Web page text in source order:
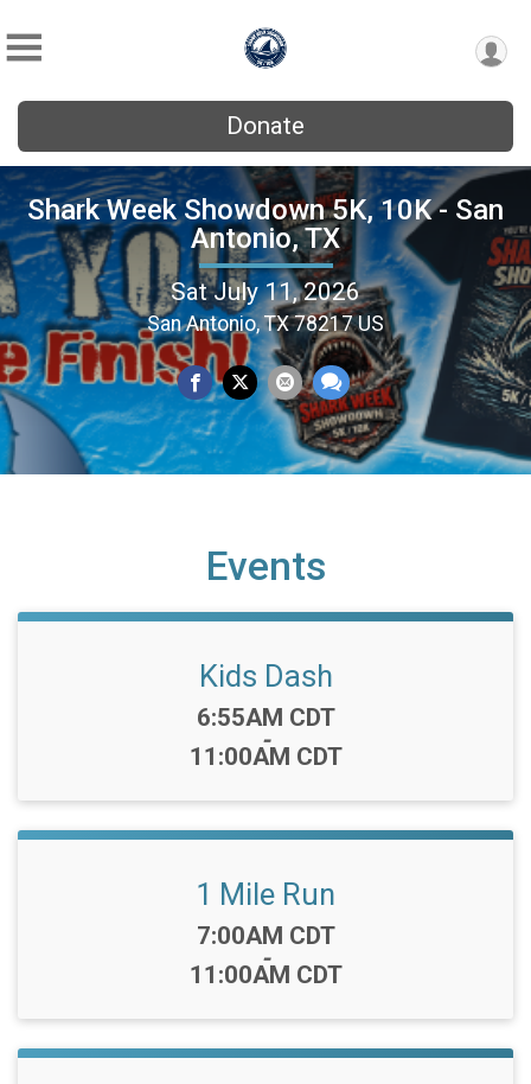
Donate
Shark Week Showdown 5K, 10K - San
Antonio, TX
Sat July 11, 2026
San Antonio, TX 78217 US
Events
Kids Dash
Time:
6:55AM CDT
-
11:00AM CDT
1 Mile Run
Time:
7:00AM CDT
-
11:00AM CDT